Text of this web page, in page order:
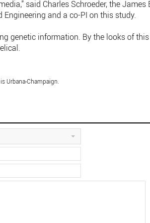
said Charles Schroeder, the James
and a co-PI on this study.
genetic information. By the looks of
Urbana-Champaign.